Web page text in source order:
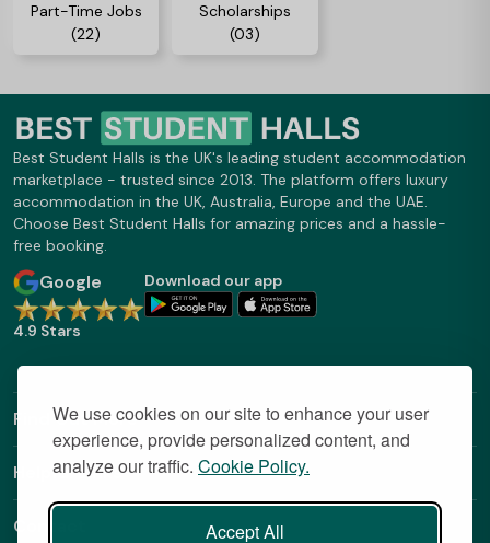
We use cookies on our site to enhance your user
experience, provide personalized content, and
analyze our traffic. Cookie Policy.
Accept All
Part-Time Jobs
(22)
Scholarships
(03)
Best Student Halls is the UK's leading student accommodation
marketplace - trusted since 2013. The platform offers luxury
accommodation in the UK, Australia, Europe and the UAE.
Choose Best Student Halls for amazing prices and a hassle-
free booking.
Google
4.9 Stars
Download our app
Find Out More
Helpful Links
Contact